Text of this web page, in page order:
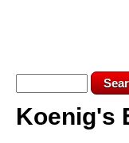
Search form
Search
You are here